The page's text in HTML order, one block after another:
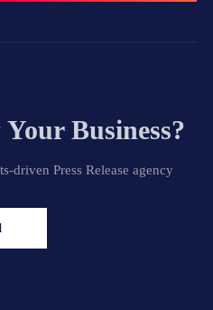
Business?
driven Press Release agency